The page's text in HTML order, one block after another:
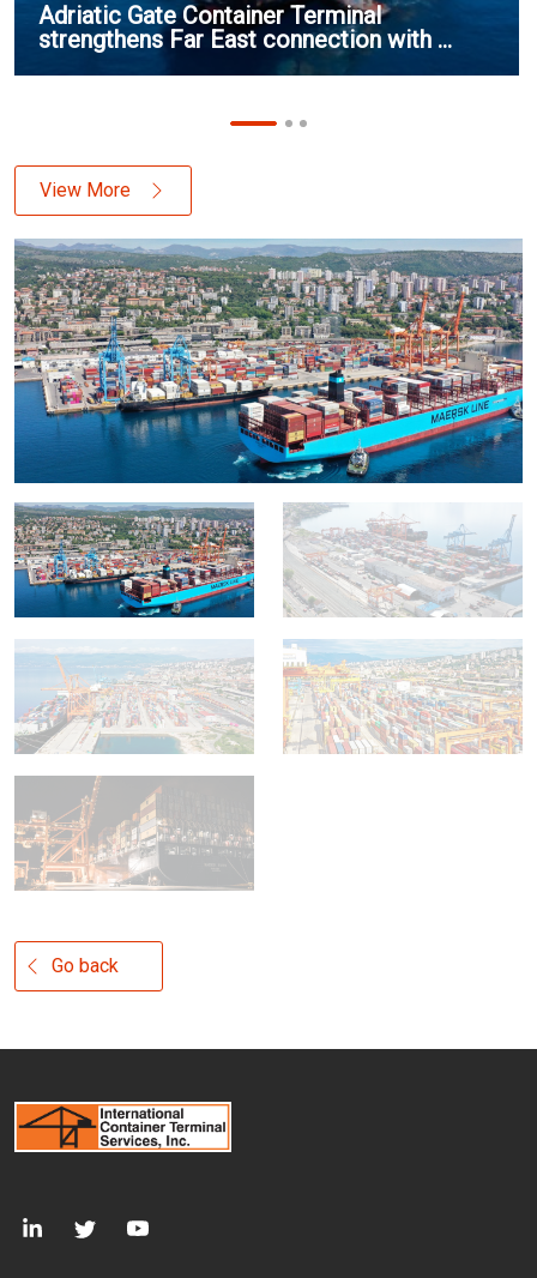
Adriatic Gate Container Terminal
strengthens Far East connection with ...
View More
Go back